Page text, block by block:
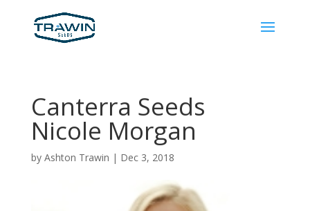
Canterra Seeds
Nicole Morgan
by Ashton Trawin | Dec 3, 2018